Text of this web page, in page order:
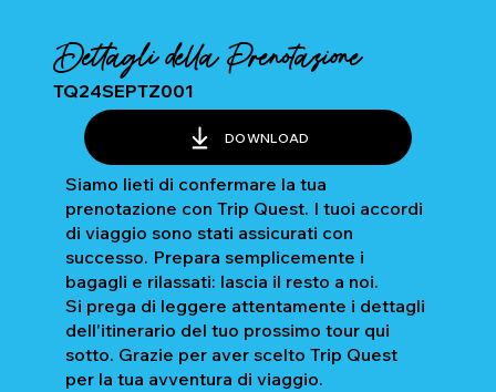
Dettagli della Prenotazione
TQ24SEPTZ001
DOWNLOAD
Siamo lieti di confermare la tua
prenotazione con Trip Quest. I tuoi accordi
di viaggio sono stati assicurati con
successo. Prepara semplicemente i
bagagli e rilassati: lascia il resto a noi.
Si prega di leggere attentamente i dettagli
dell'itinerario del tuo prossimo tour qui
sotto. Grazie per aver scelto Trip Quest
per la tua avventura di viaggio.